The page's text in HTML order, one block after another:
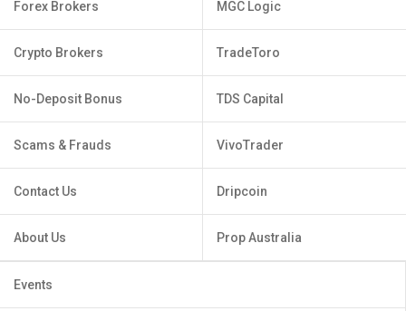
Forex Brokers
Crypto Brokers
No-Deposit Bonus
Scams & Frauds
Contact Us
About Us
MGC Logic
TradeToro
TDS Capital
VivoTrader
Dripcoin
Prop Australia
Events